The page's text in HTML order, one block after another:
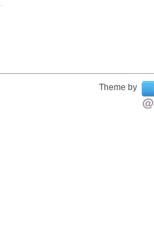
Theme by